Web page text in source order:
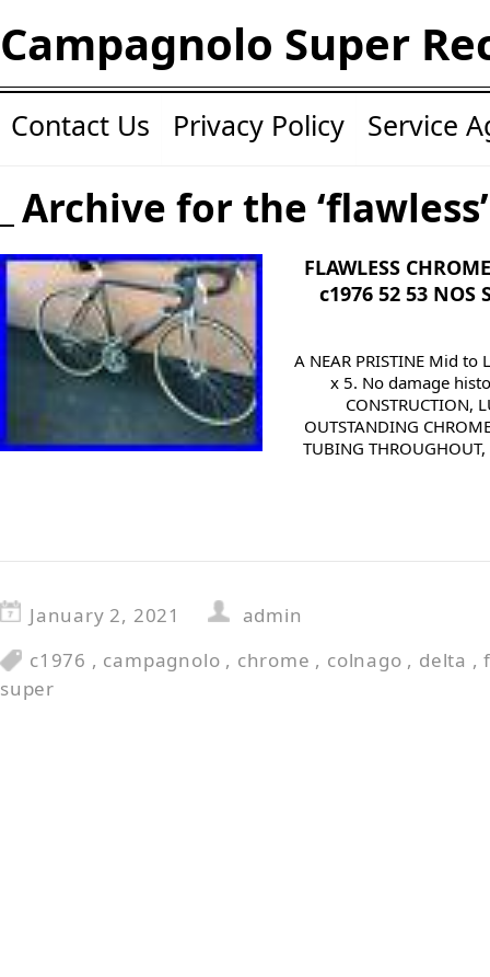
Campagnolo Super
Contact Us Privacy Policy Service
Archive for the
FLAWLESS
c1976 52 53 NOS
A NEAR PRISTINE Mid to
x 5. No damage
CONSTRUCTION,
OUTSTANDING
TUBING
January 2, 2021
admin
c1976 , campagnolo , chrome , colnago , delta ,
super